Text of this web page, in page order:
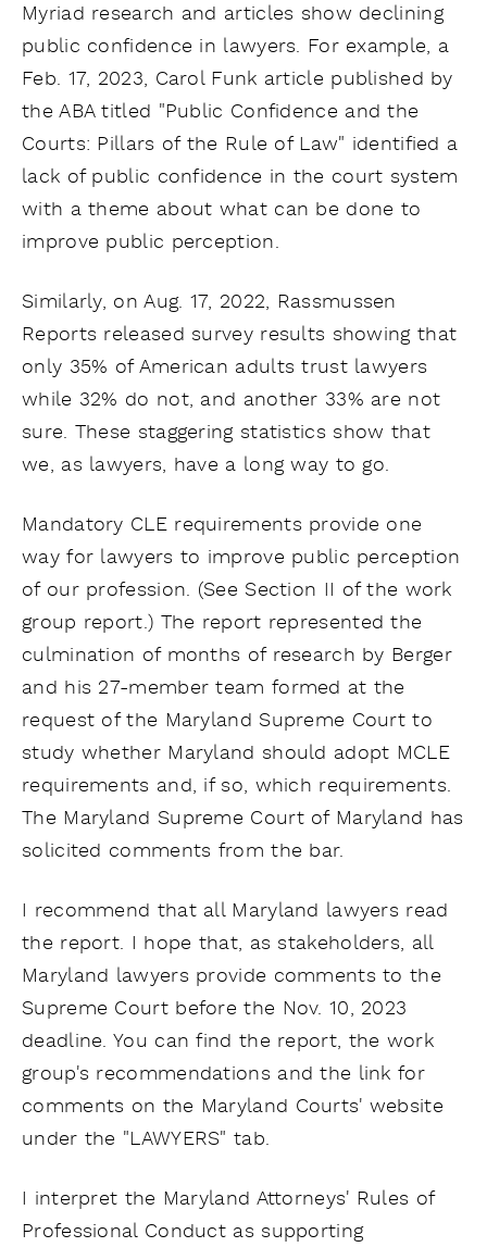
Myriad research and articles show declining
public confidence in lawyers. For example, a
Feb. 17, 2023, Carol Funk article published by
the ABA titled "Public Confidence and the
Courts: Pillars of the Rule of Law" identified a
lack of public confidence in the court system
with a theme about what can be done to
improve public perception.
Similarly, on Aug. 17, 2022, Rassmussen
Reports released survey results showing that
only 35% of American adults trust lawyers
while 32% do not, and another 33% are not
sure. These staggering statistics show that
we, as lawyers, have a long way to go.
Mandatory CLE requirements provide one
way for lawyers to improve public perception
of our profession. (See Section II of the work
group report.) The report represented the
culmination of months of research by Berger
and his 27-member team formed at the
request of the Maryland Supreme Court to
study whether Maryland should adopt MCLE
requirements and, if so, which requirements.
The Maryland Supreme Court of Maryland has
solicited comments from the bar.
I recommend that all Maryland lawyers read
the report. I hope that, as stakeholders, all
Maryland lawyers provide comments to the
Supreme Court before the Nov. 10, 2023
deadline. You can find the report, the work
group's recommendations and the link for
comments on the Maryland Courts' website
under the "LAWYERS" tab.
I interpret the Maryland Attorneys' Rules of
Professional Conduct as supporting